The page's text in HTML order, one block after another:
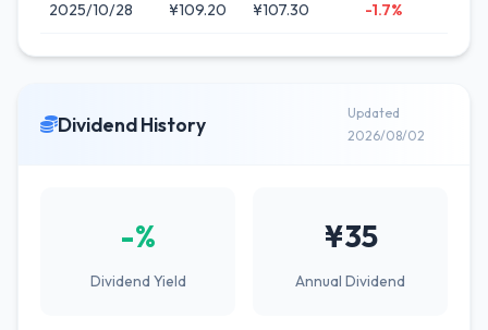
2025/10/28 ¥109.20 ¥107.30 -1.7%
Dividend History
Updated
2026/08/02
-%
Dividend Yield
¥35
Annual Dividend